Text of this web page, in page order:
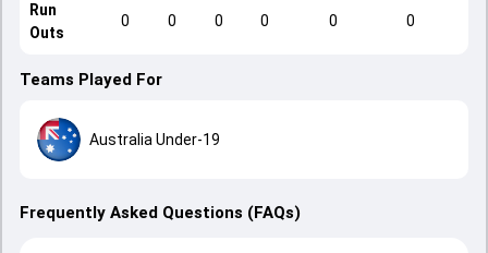
Run
Outs
0 0 0 0 0 0
Teams Played For
Australia Under-19
Frequently Asked Questions (FAQs)